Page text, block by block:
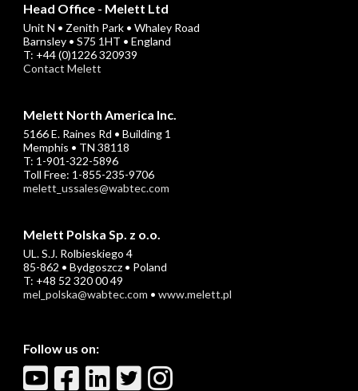
Head Office - Melett Ltd
Unit N • Zenith Park • Whaley Road
Barnsley • S75 1HT • England
T: +44 (0)1226 320939
Contact Melett
Melett North America Inc.
5166 E. Raines Rd • Building 1
Memphis • TN 38118
T: 1-901-322-5896
Toll Free: 1-855-235-9706
melett_ussales@wabtec.com
Melett Polska Sp. z o.o.
UL. S.J. Rolbieskiego 4
85-862 • Bydgoszcz • Poland
T: +48 52 320 00 49
mel_polska@wabtec.com • www.melett.pl
Follow us on: